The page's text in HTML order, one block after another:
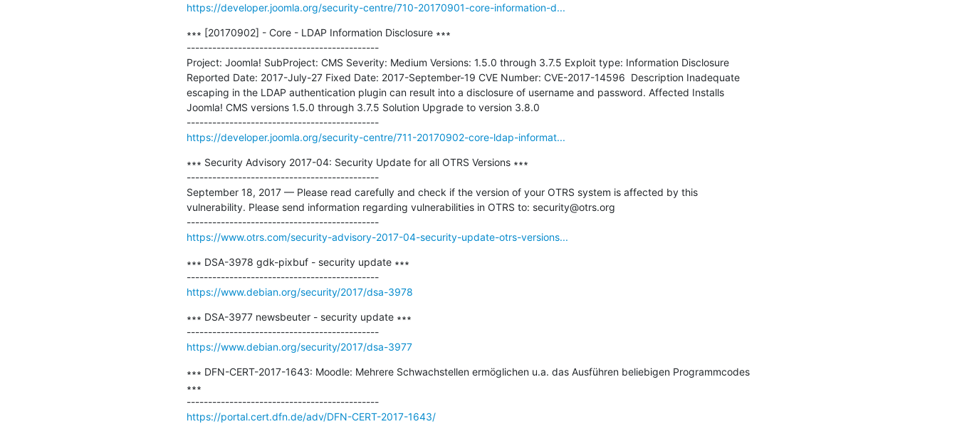
https://developer.joomla.org/security-centre/710-20170901-core-information-d...
∗∗∗ [20170902] - Core - LDAP Information Disclosure ∗∗∗
---------------------------------------------
Project: Joomla! SubProject: CMS Severity: Medium Versions: 1.5.0 through 3.7.5 Exploit type: Information Disclosure
Reported Date: 2017-July-27 Fixed Date: 2017-September-19 CVE Number: CVE-2017-14596  Description Inadequate
escaping in the LDAP authentication plugin can result into a disclosure of username and password. Affected Installs
Joomla! CMS versions 1.5.0 through 3.7.5 Solution Upgrade to version 3.8.0
---------------------------------------------
https://developer.joomla.org/security-centre/711-20170902-core-ldap-informat...
∗∗∗ Security Advisory 2017-04: Security Update for all OTRS Versions ∗∗∗
---------------------------------------------
September 18, 2017 — Please read carefully and check if the version of your OTRS system is affected by this
vulnerability. Please send information regarding vulnerabilities in OTRS to: security@otrs.org
---------------------------------------------
https://www.otrs.com/security-advisory-2017-04-security-update-otrs-versions...
∗∗∗ DSA-3978 gdk-pixbuf - security update ∗∗∗
---------------------------------------------
https://www.debian.org/security/2017/dsa-3978
∗∗∗ DSA-3977 newsbeuter - security update ∗∗∗
---------------------------------------------
https://www.debian.org/security/2017/dsa-3977
∗∗∗ DFN-CERT-2017-1643: Moodle: Mehrere Schwachstellen ermöglichen u.a. das Ausführen beliebigen Programmcodes
∗∗∗
---------------------------------------------
https://portal.cert.dfn.de/adv/DFN-CERT-2017-1643/